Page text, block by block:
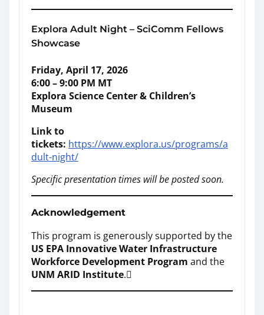
Explora Adult Night – SciComm Fellows
Showcase
Friday, April 17, 2026
6:00 – 9:00 PM MT
Explora Science Center & Children’s
Museum
Link to
tickets: https://www.explora.us/programs/a
dult-night/
Specific presentation times will be posted soon.
Acknowledgement
This program is generously supported by the
US EPA Innovative Water Infrastructure
Workforce Development Program and the
UNM ARID Institute.